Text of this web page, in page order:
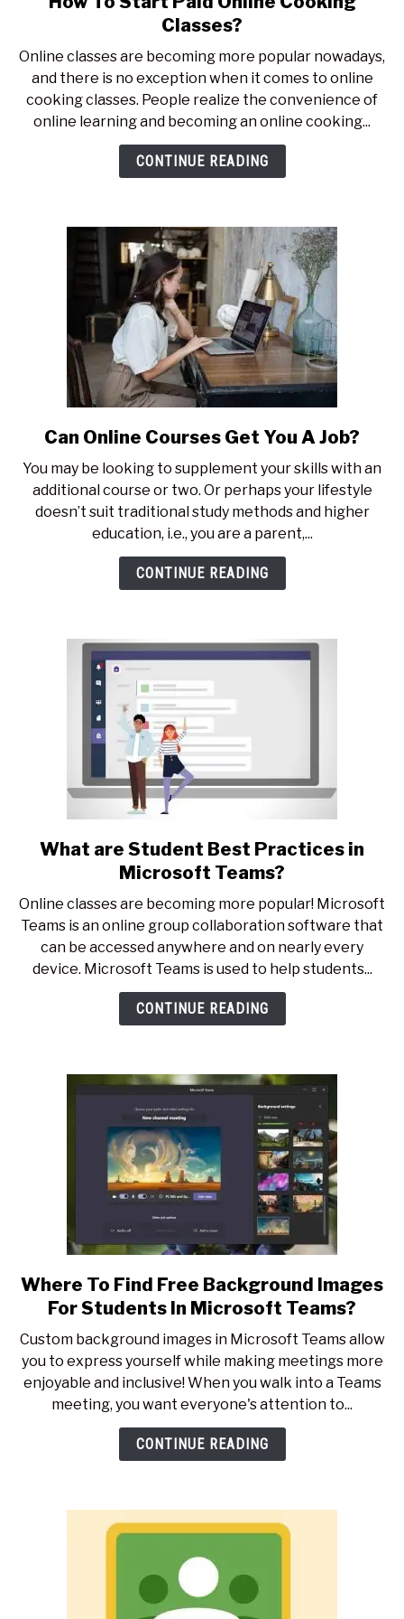
to
To
Start
Paid
Online
Cooking
Classes?
Online classes are becoming more popular nowadays,
and there is no exception when it comes to online
cooking classes. People realize the convenience of
online learning and becoming an online cooking...
CONTINUE READING
link
Can
Online
Courses
Get
You
A
Can Online Courses Get You A Job?
You may be looking to supplement your skills with an
additional course or two. Or perhaps your lifestyle
doesn’t suit traditional study methods and higher
education, i.e., you are a parent,...
CONTINUE READING
link
to
are
Student
Best
Practices
in
What are Student Best Practices in
Microsoft Teams?
Online classes are becoming more popular! Microsoft
Teams is an online group collaboration software that
can be accessed anywhere and on nearly every
device. Microsoft Teams is used to help students...
CONTINUE READING
link
to
To
Find
Free
Background
Images
Microsoft
Where To Find Free Background Images
For Students In Microsoft Teams?
Custom background images in Microsoft Teams allow
you to express yourself while making meetings more
enjoyable and inclusive! When you walk into a Teams
meeting, you want everyone's attention to...
CONTINUE READING